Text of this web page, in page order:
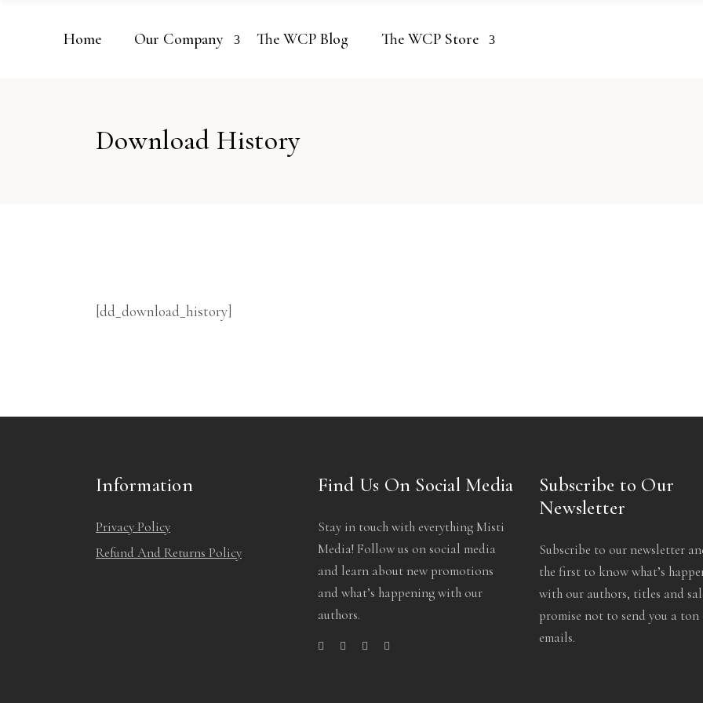
Home Our Company The WCP Blog The WCP Store
Download History
[dd_download_history]
Information
Privacy Policy
Refund And Returns Policy
Find Us On Social Media
Stay in touch with everything Misti
Media! Follow us on social media
and learn about new promotions
and what’s happening with our
authors.
Subscribe to Our
Newsletter
Subscribe to our newsletter
the first to know what’s
with our authors, titles and
promise not to send you a ton
emails.